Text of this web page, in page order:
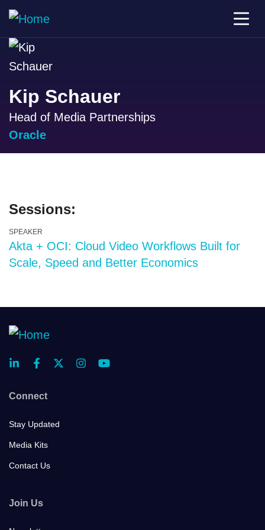
Kip Schauer
Head of Media Partnerships
Oracle
Sessions:
SPEAKER
Akta + OCI: Cloud Video Workflows Built for
Scale, Speed and Better Economics
Connect
Stay Updated
Media Kits
Contact Us
Join Us